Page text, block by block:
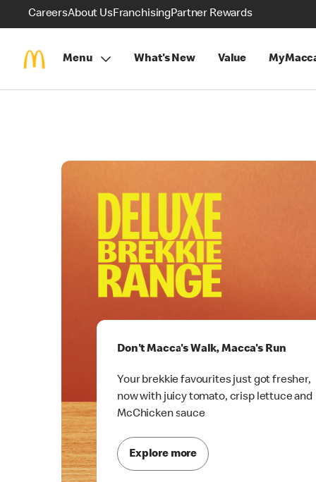
CareersAbout UsFranchisingPartner Rewards
Menu What's New Value
Don't Macca's Walk, Macca's Run
Your brekkie favourites just got fresher,
now with juicy tomato, crisp lettuce and
McChicken sauce
Explore more